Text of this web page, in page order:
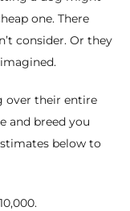
one. There
consider. Or they
over their entire
and breed you
below to